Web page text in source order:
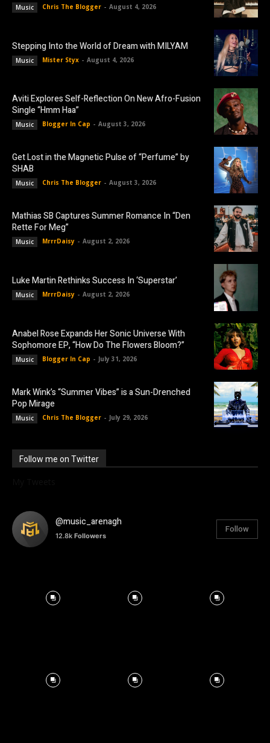
Music Chris The Blogger - August 4, 2026
Stepping Into the World of Dream with MILYAM
Music Mister Styx - August 4, 2026
Aviti Explores Self-Reflection On New Afro-Fusion
Single “Hmm Haa”
Music Blogger In Cap - August 3, 2026
Get Lost in the Magnetic Pulse of “Perfume” by
SHAB
Music Chris The Blogger - August 3, 2026
Mathias SB Captures Summer Romance In “Den
Rette For Meg”
Music MrrrDaisy - August 2, 2026
Luke Martin Rethinks Success In ‘Superstar’
Music MrrrDaisy - August 2, 2026
Anabel Rose Expands Her Sonic Universe With
Sophomore EP, “How Do The Flowers Bloom?”
Music Blogger In Cap - July 31, 2026
Mark Wink’s “Summer Vibes” is a Sun-Drenched
Pop Mirage
Music Chris The Blogger - July 29, 2026
Follow me on Twitter
@music_arenagh
12.8k Followers
Follow